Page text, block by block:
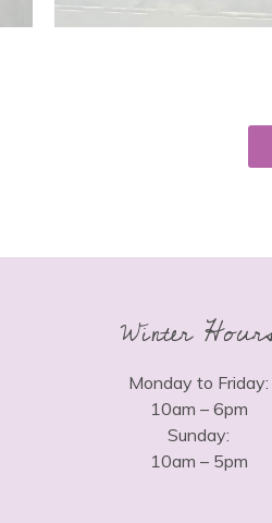
Winter
Monday to Friday:
10am – 6pm
Sunday:
10am – 5pm